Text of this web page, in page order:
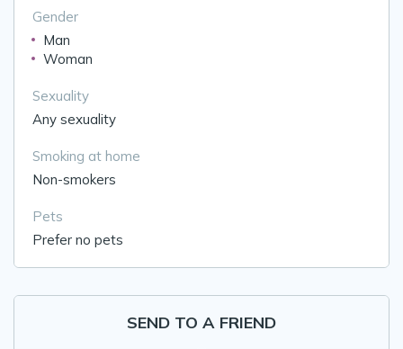
Gender
Man
Woman
Sexuality
Any sexuality
Smoking at home
Non-smokers
Pets
Prefer no pets
SEND TO A FRIEND